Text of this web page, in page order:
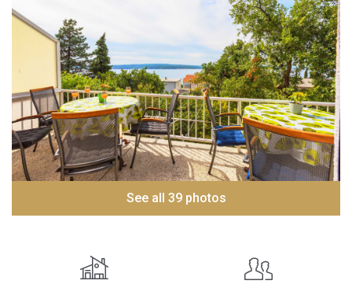
See all 39 photos